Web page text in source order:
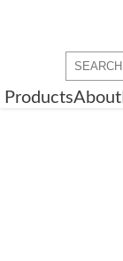
ProductsAbout